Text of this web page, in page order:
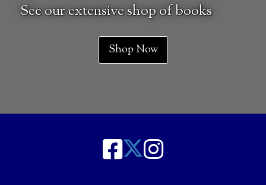
See our extensive shop of books
Shop Now